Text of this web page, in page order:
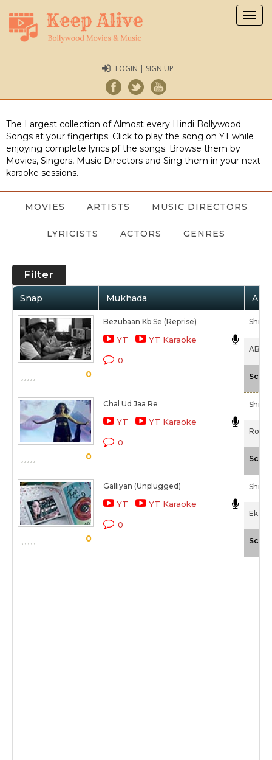
LOGIN | SIGN UP
The Largest collection of Almost every Hindi Bollywood
Songs at your fingertips. Click to play the song on YT while
enjoying complete lyrics pf the songs. Browse them by
Movies, Singers, Music Directors and Sing them in your next
karaoke sessions.
MOVIES ARTISTS MUSIC DIRECTORS
LYRICISTS ACTORS GENRES
Filter
Snap Mukhada
0
Bezubaan Kb Se (Reprise)
YT YT Karaoke
0
Scale
0
Chal Ud Jaa Re
YT YT Karaoke
0
Rock
Scale
0
Galliyan (Unplugged)
YT YT Karaoke
0
Ek
Scale